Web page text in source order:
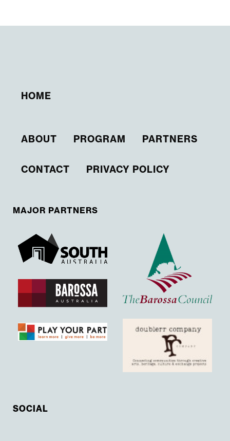
HOME
ABOUT PROGRAM PARTNERS
CONTACT PRIVACY POLICY
MAJOR PARTNERS
SOCIAL